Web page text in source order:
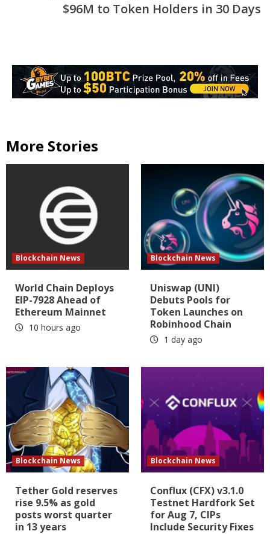
$96M to Token Holders in 30 Days
More Stories
Blockchain News
World Chain Deploys
EIP-7928 Ahead of
Ethereum Mainnet
10 hours ago
Blockchain News
Uniswap (UNI)
Debuts Pools for
Token Launches on
Robinhood Chain
1 day ago
Blockchain News
Tether Gold reserves
rise 9.5% as gold
posts worst quarter
in 13 years
Blockchain News
Conflux (CFX) v3.1.0
Testnet Hardfork Set
for Aug 7, CIPs
Include Security Fixes